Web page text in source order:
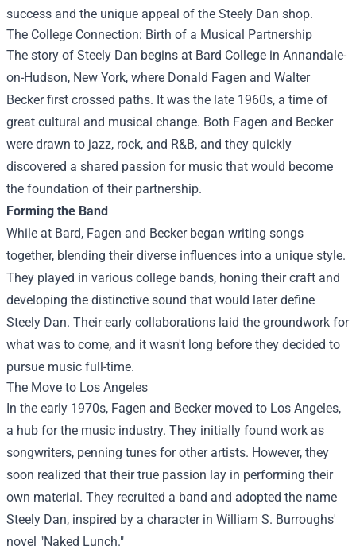
success and the unique appeal of the Steely Dan shop.
The College Connection: Birth of a Musical Partnership
The story of Steely Dan begins at Bard College in Annandale-
on-Hudson, New York, where Donald Fagen and Walter
Becker first crossed paths. It was the late 1960s, a time of
great cultural and musical change. Both Fagen and Becker
were drawn to jazz, rock, and R&B, and they quickly
discovered a shared passion for music that would become
the foundation of their partnership.
Forming the Band
While at Bard, Fagen and Becker began writing songs
together, blending their diverse influences into a unique style.
They played in various college bands, honing their craft and
developing the distinctive sound that would later define
Steely Dan. Their early collaborations laid the groundwork for
what was to come, and it wasn't long before they decided to
pursue music full-time.
The Move to Los Angeles
In the early 1970s, Fagen and Becker moved to Los Angeles,
a hub for the music industry. They initially found work as
songwriters, penning tunes for other artists. However, they
soon realized that their true passion lay in performing their
own material. They recruited a band and adopted the name
Steely Dan, inspired by a character in William S. Burroughs'
novel "Naked Lunch."